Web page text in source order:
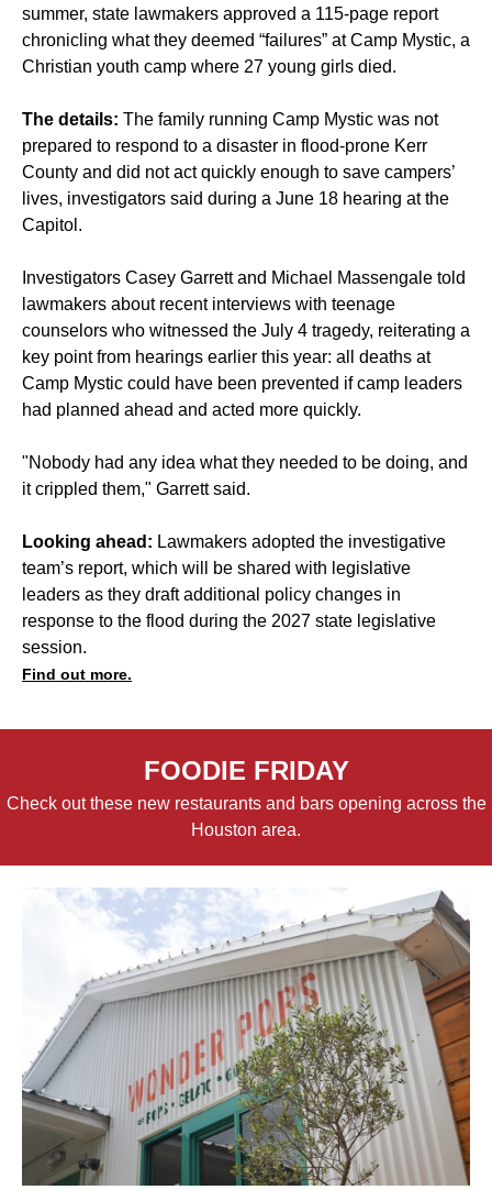
summer, state lawmakers approved a 115-page report
chronicling what they deemed “failures” at Camp Mystic, a
Christian youth camp where 27 young girls died.
The details: The family running Camp Mystic was not
prepared to respond to a disaster in flood-prone Kerr
County and did not act quickly enough to save campers’
lives, investigators said during a June 18 hearing at the
Capitol.
Investigators Casey Garrett and Michael Massengale told
lawmakers about recent interviews with teenage
counselors who witnessed the July 4 tragedy, reiterating a
key point from hearings earlier this year: all deaths at
Camp Mystic could have been prevented if camp leaders
had planned ahead and acted more quickly.
"Nobody had any idea what they needed to be doing, and
it crippled them," Garrett said.
Looking ahead: Lawmakers adopted the investigative
team’s report, which will be shared with legislative
leaders as they draft additional policy changes in
response to the flood during the 2027 state legislative
session.
Find out more.
FOODIE FRIDAY
Check out these new restaurants and bars opening across the
Houston area.